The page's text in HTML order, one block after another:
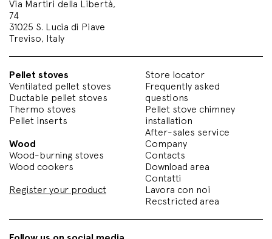
Via Martiri della Libertà,
74
31025 S. Lucia di Piave
Treviso, Italy
Pellet stoves
Ventilated pellet stoves
Ductable pellet stoves
Thermo stoves
Pellet inserts
Wood
Wood-burning stoves
Wood cookers
Register your product
Store locator
Frequently asked
questions
Pellet stove chimney
installation
After-sales service
Company
Contacts
Download area
Contatti
Lavora con noi
Recstricted area